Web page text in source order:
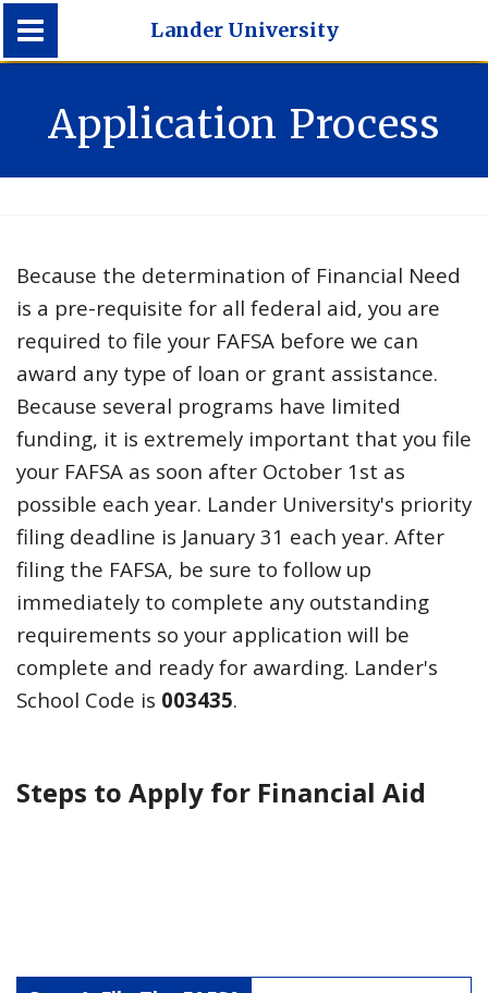
Lander University
Lander University
Application Process
Because the determination of Financial Need
is a pre-requisite for all federal aid, you are
required to file your FAFSA before we can
award any type of loan or grant assistance.
Because several programs have limited
funding, it is extremely important that you file
your FAFSA as soon after October 1st as
possible each year. Lander University's priority
filing deadline is January 31 each year. After
filing the FAFSA, be sure to follow up
immediately to complete any outstanding
requirements so your application will be
complete and ready for awarding. Lander's
School Code is 003435.
Steps to Apply for Financial Aid